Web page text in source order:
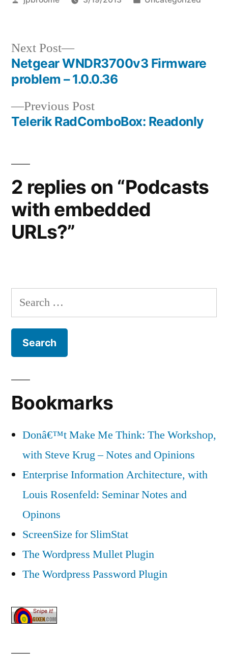
Post
navigation
Previous PostPrevious
post:
Telerik RadComboBox: Readonly
Next Post
Next
post:
Netgear WNDR3700v3 Firmware
problem – 1.0.0.36
2 replies on “Podcasts
with embedded
URLs?”
Search
for:
Bookmarks
Donâ€™t Make Me Think: The Workshop,
with Steve Krug – Notes and Opinions
Enterprise Information Architecture, with
Louis Rosenfeld: Seminar Notes and
Opinons
ScreenSize for SlimStat
The Wordpress Mullet Plugin
The Wordpress Password Plugin